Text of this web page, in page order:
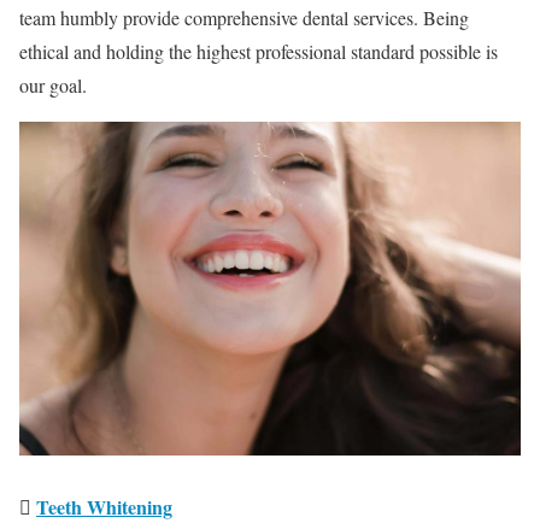
We Serve and Treat
People as We Want to
Be Treated
team humbly provide comprehensive dental services. Being
ethical and holding the highest professional standard possible is
our goal.
Teeth Whitening